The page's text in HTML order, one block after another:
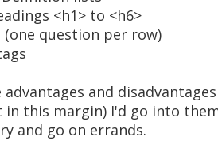
<h1> to <h6>
(one question per row)
advantages and
in this margin) I'd go into
and go on errands.